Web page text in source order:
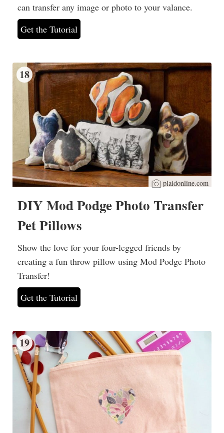
can transfer any image or photo to your valance.
Get the Tutorial
18
plaidonline.com
DIY Mod Podge Photo Transfer
Pet Pillows
Show the love for your four-legged friends by
creating a fun throw pillow using Mod Podge Photo
Transfer!
Get the Tutorial
19